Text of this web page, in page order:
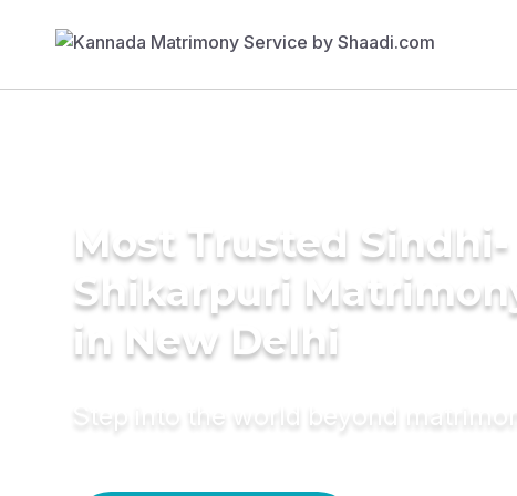
Most Trusted Sindhi-
Shikarpuri
in New Delhi
Step into the world beyond